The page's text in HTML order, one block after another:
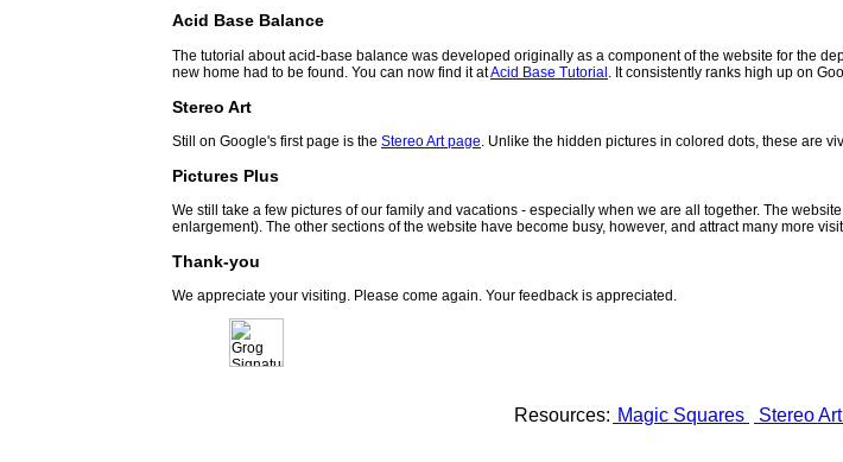
Acid Base Balance
The tutorial about acid-base balance was developed originally as a component of the website for the
new home had to be found. You can now find it atAcid Base Tutorial . It consistently ranks high up on
Stereo Art
Still on Google's first page is the Stereo Art page . Unlike the hidden pictures in colored dots, these are
Pictures Plus
We still take a few pictures of our family and vacations - especially when we are all together. The
enlargement). The other sections of the website have become busy, however, and attract many more
Thank-you
We appreciate your visiting. Please come again. Your feedback is appreciated.
Resources: Magic Squares Stereo Art